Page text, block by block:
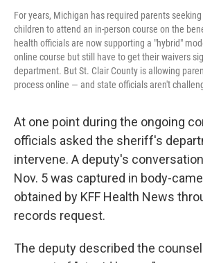
For years, Michigan has required parents
children to attend an in-person course on the
health officials are now supporting a "hybrid"
online course but still have to get their waivers
department. But St. Clair County is allowing
process online — and state officials aren't
At one point during the ongoing
officials asked the sheriff's
intervene. A deputy's
Nov. 5 was captured in body-
obtained by KFF Health News
records request.
The deputy described the